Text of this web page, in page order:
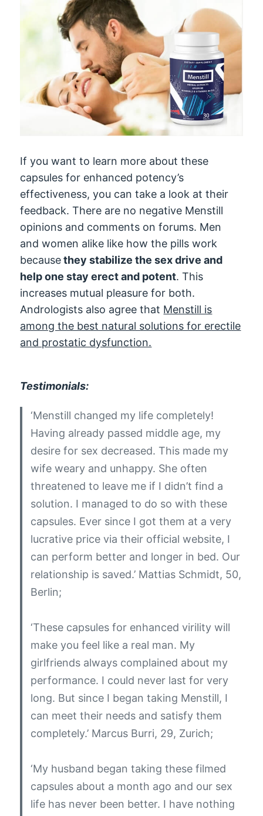
If you want to learn more about these
capsules for enhanced potency’s
effectiveness, you can take a look at their
feedback. There are no negative Menstill
opinions and comments on forums. Men
and women alike like how the pills work
becausethey stabilize the sex drive and
help one stay erect and potent. This
increases mutual pleasure for both.
Andrologists also agree that Menstill is
among the best natural solutions for erectile
and prostatic dysfunction.
Testimonials:
‘Menstill changed my life completely!
Having already passed middle age, my
desire for sex decreased. This made my
wife weary and unhappy. She often
threatened to leave me if I didn’t find a
solution. I managed to do so with these
capsules. Ever since I got them at a very
lucrative price via their official website, I
can perform better and longer in bed. Our
relationship is saved.’ Mattias Schmidt, 50,
Berlin;
‘These capsules for enhanced virility will
make you feel like a real man. My
girlfriends always complained about my
performance. I could never last for very
long. But since I began taking Menstill, I
can meet their needs and satisfy them
completely.’ Marcus Burri, 29, Zurich;
‘My husband began taking these filmed
capsules about a month ago and our sex
life has never been better. I have nothing